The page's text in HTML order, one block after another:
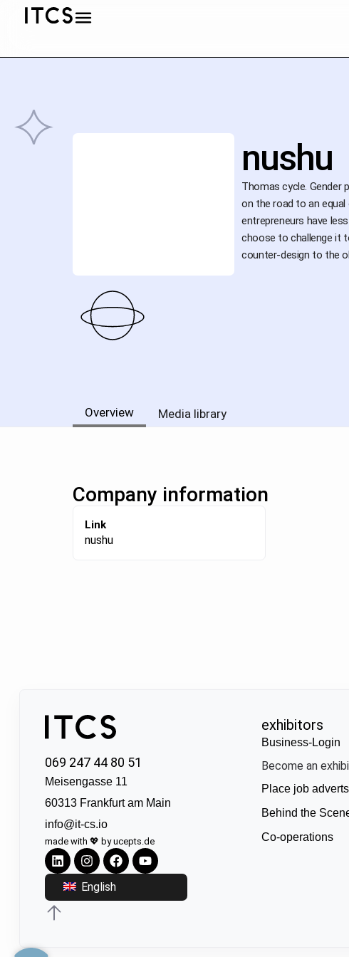
nushu
Thomas cycle. Gender
on the road to an
entrepreneurs have
choose to challenge it
counter-design to the
Overview Media library
Company information
Link
nushu
069 247 44 80 51
Meisengasse 11
60313 Frankfurt am Main
info@it-cs.io
made with 💖 by ucepts.de
English
exhibitors
Business-Login
Become an
Place job adverts
Behind the
Co-operations